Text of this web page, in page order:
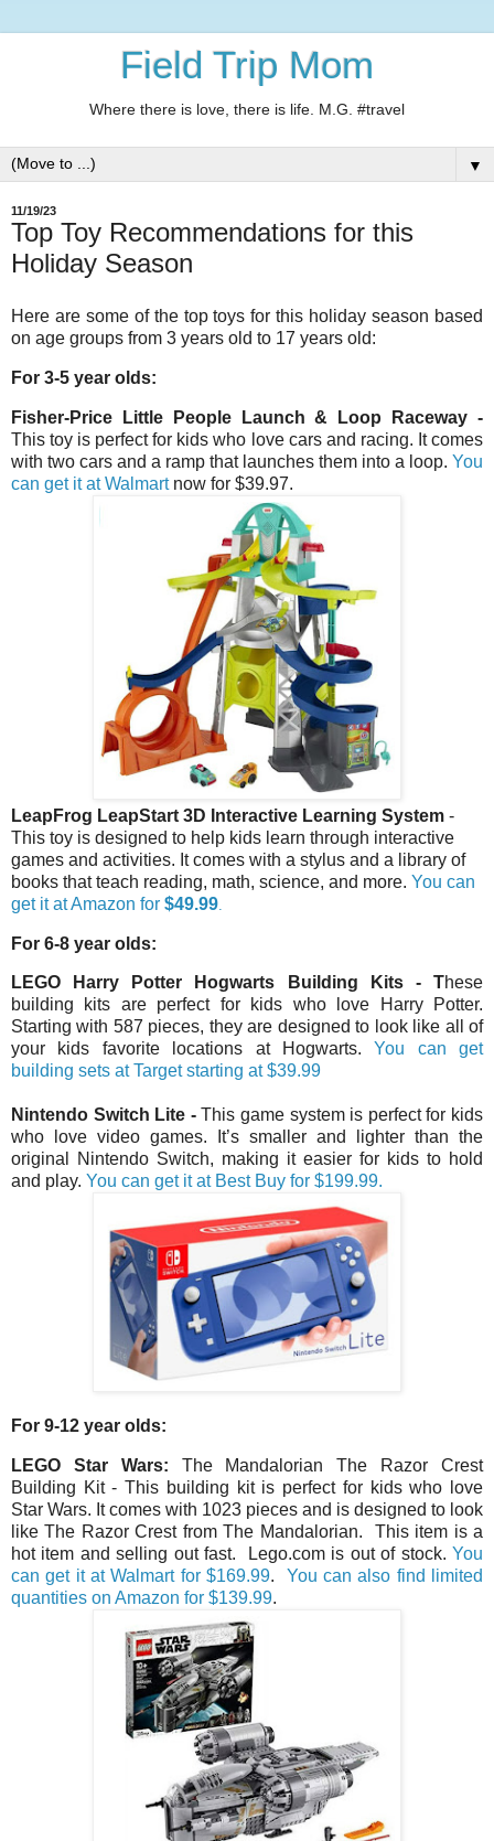
Field Trip Mom
Where there is love, there is life. M.G. #travel
▼
11/19/23
Top Toy Recommendations for this
Holiday Season
Here are some of the top toys for this holiday season based
on age groups from 3 years old to 17 years old:
For 3-5 year olds:
Fisher-Price Little People Launch & Loop Raceway -
This toy is perfect for kids who love cars and racing. It comes
with two cars and a ramp that launches them into a loop. You
can get it at Walmartnow for $39.97.
LeapFrog LeapStart 3D Interactive Learning System -
This toy is designed to help kids learn through interactive
games and activities. It comes with a stylus and a library of
books that teach reading, math, science, and more. You can
get it at Amazon for $49.99
For 6-8 year olds:
LEGO Harry Potter Hogwarts Building Kits- These
building kits are perfect for kids who love Harry Potter.
Starting with 587 pieces, they are designed to look like all of
your kids favorite locations at Hogwarts. You can get
building sets at Target starting at $39.99
Nintendo Switch Lite -This game system is perfect for kids
who love video games. It’s smaller and lighter than the
original Nintendo Switch, making it easier for kids to hold
and play. You can get it at Best Buy for $199.99.
For 9-12 year olds:
LEGO Star Wars: The Mandalorian The Razor Crest
Building Kit - This building kit is perfect for kids who love
Star Wars. It comes with 1023 pieces and is designed to look
like The Razor Crest from The Mandalorian. This item is a
hot item and selling out fast. Lego.com is out of stock. You
can get it at Walmart for $169.99. You can also find limited
quantities on Amazon for $139.99.